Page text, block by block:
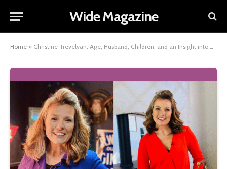
Wide Magazine
Home » Christine Trevelyan: Age, Husband, Children, and an Insight into Her Family Background